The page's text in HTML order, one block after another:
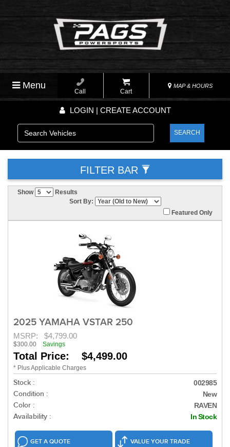
Menu
Call Cart
MAP & HOURS
LOGIN | CREATE ACCOUNT
SEARCH
FILTER BAR
Show
Results
Sort By:
Featured Only
2025 YAMAHA VSTAR 250
MSRP: $4,799.00
$300.00 Savings
Total Price: $4,499.00
* Plus Applicable Charges
Stock : 002985
Condition : New
Color : RAVEN
Availability : In Stock
GET A QUOTE VALUE YOUR TRADE